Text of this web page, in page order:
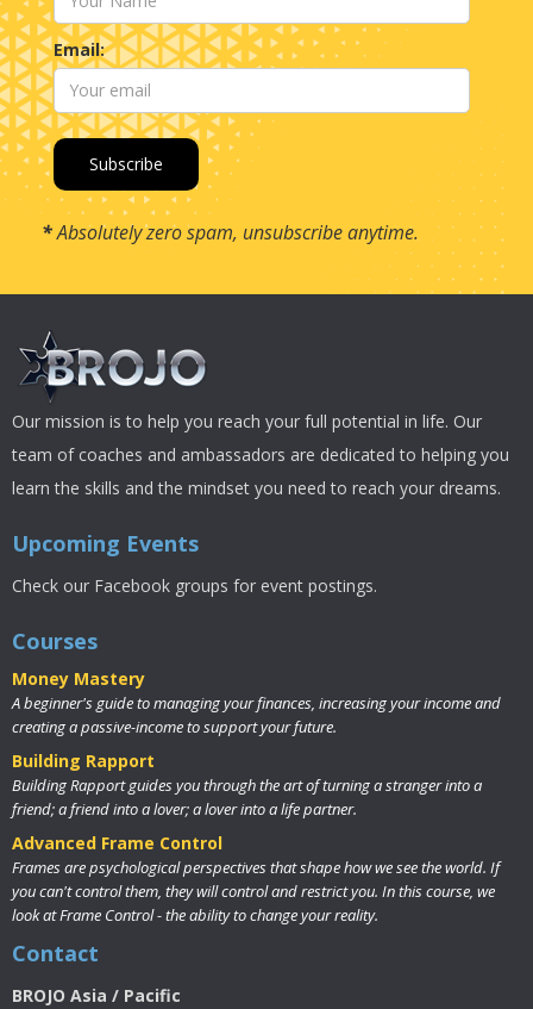
Email:
*Absolutely zero spam, unsubscribe anytime.
Our mission is to help you reach your full potential in life. Our
team of coaches and ambassadors are dedicated to helping you
learn the skills and the mindset you need to reach your dreams.
Upcoming Events
Check our Facebook groups for event postings.
Courses
Money Mastery
A beginner's guide to managing your finances, increasing your income and
creating a passive-income to support your future.
Building Rapport
Building Rapport guides you through the art of turning a stranger into a
friend; a friend into a lover; a lover into a life partner.
Advanced Frame Control
Frames are psychological perspectives that shape how we see the world. If
you can't control them, they will control and restrict you. In this course, we
look at Frame Control - the ability to change your reality.
Contact
BROJO Asia / Pacific